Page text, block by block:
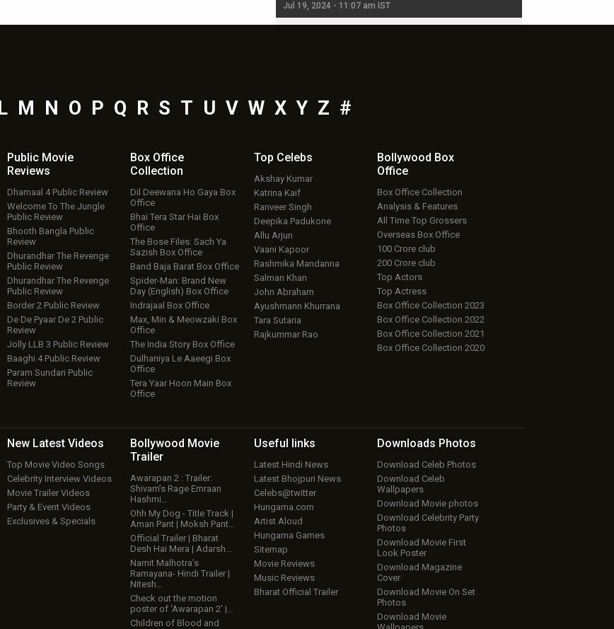
Jul 19, 2024 - 11:07 am IST
L M N O P Q R S T U V W X Y Z #
Public Movie
Reviews
Dhamaal 4 Public Review
Welcome To The Jungle
Public Review
Bhooth Bangla Public
Review
Dhurandhar The Revenge
Public Review
Dhurandhar The Revenge
Public Review
Border 2 Public Review
De De Pyaar De 2 Public
Review
Jolly LLB 3 Public Review
Baaghi 4 Public Review
Param Sundari Public
Review
Box Office
Collection
Dil Deewana Ho Gaya Box
Office
Bhai Tera Star Hai Box
Office
The Bose Files: Sach Ya
Sazish Box Office
Band Baja Barat Box Office
Spider-Man: Brand New
Day (English) Box Office
Indrajaal Box Office
Max, Min & Meowzaki Box
Office
The India Story Box Office
Dulhaniya Le Aaeegi Box
Office
Tera Yaar Hoon Main Box
Office
Top Celebs
Akshay Kumar
Katrina Kaif
Ranveer Singh
Deepika Padukone
Allu Arjun
Vaani Kapoor
Rashmika Mandanna
Salman Khan
John Abraham
Ayushmann Khurrana
Tara Sutaria
Rajkummar Rao
Bollywood Box
Office
Box Office Collection
Analysis & Features
All Time Top Grossers
Overseas Box Office
100 Crore club
200 Crore club
Top Actors
Top Actress
Box Office Collection 2023
Box Office Collection 2022
Box Office Collection 2021
Box Office Collection 2020
New Latest Videos
Top Movie Video Songs
Celebrity Interview Videos
Movie Trailer Videos
Party & Event Videos
Exclusives & Specials
Bollywood Movie
Trailer
Awarapan 2 : Trailer:
Shivam’s Rage Emraan
Hashmi…
Ohh My Dog - Title Track |
Aman Pant | Moksh Pant…
Official Trailer | Bharat
Desh Hai Mera | Adarsh…
Namit Malhotra’s
Ramayana- Hindi Trailer |
Nitesh…
Check out the motion
poster of ‘Awarapan 2’ |…
Children of Blood and
Useful links
Latest Hindi News
Latest Bhojpuri News
Celebs@twitter
Hungama.com
Artist Aloud
Hungama Games
Sitemap
Movie Reviews
Music Reviews
Bharat Official Trailer
Downloads Photos
Download Celeb Photos
Download Celeb
Wallpapers
Download Movie photos
Download Celebrity Party
Photos
Download Movie First
Look Poster
Download Magazine
Cover
Download Movie On Set
Photos
Download Movie